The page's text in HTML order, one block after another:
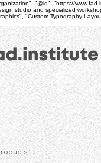
"@id": "https://
studio and specialized
"Custom Typography